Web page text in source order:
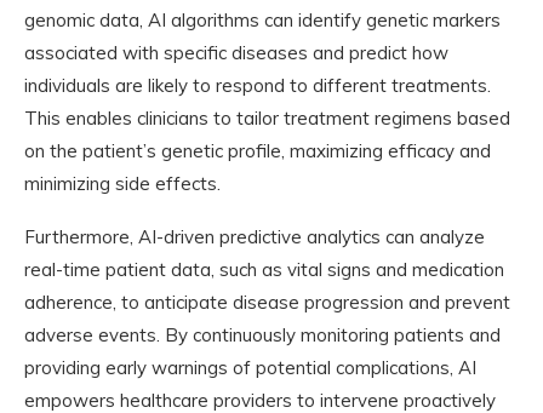
genomic data, AI algorithms can identify genetic markers
associated with specific diseases and predict how
individuals are likely to respond to different treatments.
This enables clinicians to tailor treatment regimens based
on the patient’s genetic profile, maximizing efficacy and
minimizing side effects.
Furthermore, AI-driven predictive analytics can analyze
real-time patient data, such as vital signs and medication
adherence, to anticipate disease progression and prevent
adverse events. By continuously monitoring patients and
providing early warnings of potential complications, AI
empowers healthcare providers to intervene proactively